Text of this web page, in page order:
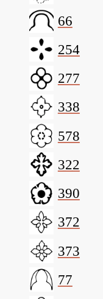
66
254
277
338
578
322
390
372
373
77